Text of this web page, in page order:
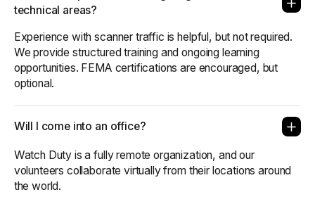
technical areas?
Experience with scanner traffic is helpful, but not required.
We provide structured training and ongoing learning
opportunities. FEMA certifications are encouraged, but
optional.
Will I come into an office?
Watch Duty is a fully remote organization, and our
volunteers collaborate virtually from their locations around
the world.